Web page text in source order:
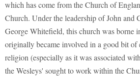
which has come from the Church of
Church. Under the leadership of John and
George Whitefield, this church was borne
originally became involved in a good bit of
religion (especially as it was associated
the Wesleys' sought to work within the